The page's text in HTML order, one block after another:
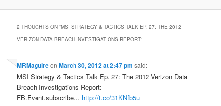
2 THOUGHTS ON “MSI STRATEGY & TACTICS TALK EP. 27: THE 2012
VERIZON DATA BREACH INVESTIGATIONS REPORT”
MRMaguireonMarch 30, 2012 at 2:47 pm said:
MSI Strategy & Tactics Talk Ep. 27: The 2012 Verizon Data
Breach Investigations Report:
FB.Event.subscribe… http://t.co/31KNfb5u